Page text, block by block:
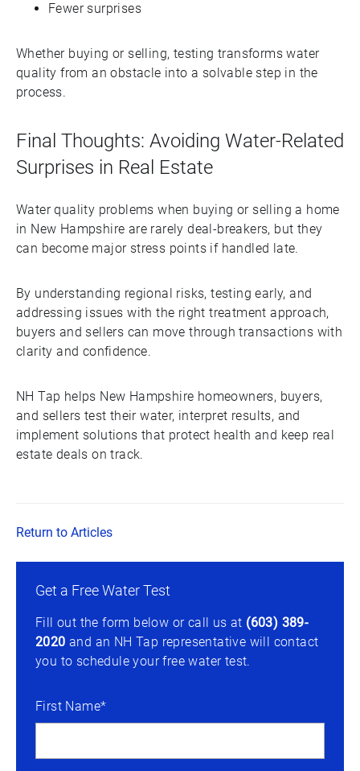
Fewer surprises
Whether buying or selling, testing transforms water
quality from an obstacle into a solvable step in the
process.
Final Thoughts: Avoiding Water-Related
Surprises in Real Estate
Water quality problems when buying or selling a home
in New Hampshire are rarely deal-breakers, but they
can become major stress points if handled late.
By understanding regional risks, testing early, and
addressing issues with the right treatment approach,
buyers and sellers can move through transactions with
clarity and confidence.
NH Tap helps New Hampshire homeowners, buyers,
and sellers test their water, interpret results, and
implement solutions that protect health and keep real
estate deals on track.
Return to Articles
Get a Free Water Test
Fill out the form below or call us at (603) 389-
2020 and an NH Tap representative will contact
you to schedule your free water test.
First Name*